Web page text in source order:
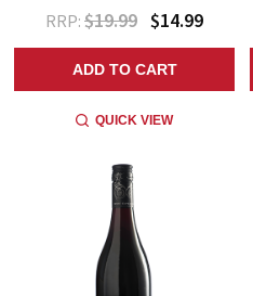
RRP: $19.99 $14.99
ADD TO CART
QUICK VIEW